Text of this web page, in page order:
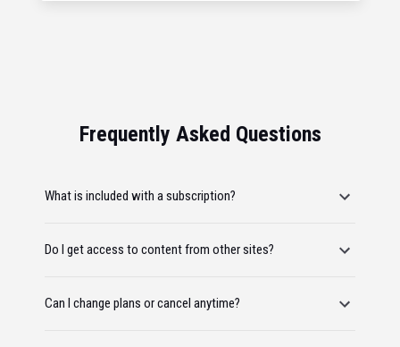
Frequently Asked Questions
What is included with a subscription?
Do I get access to content from other sites?
Can I change plans or cancel anytime?